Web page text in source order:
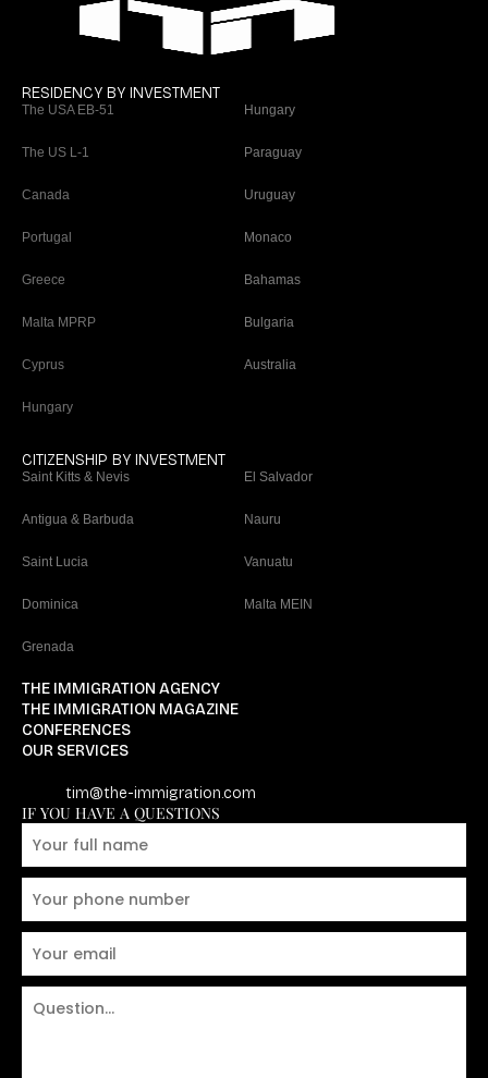
RESIDENCY BY INVESTMENT
The USA EB-51
The US L-1
Canada
Portugal
Greece
Malta MPRP
Cyprus
Hungary
Hungary
Paraguay
Uruguay
Monaco
Bahamas
Bulgaria
Australia
CITIZENSHIP BY INVESTMENT
Saint Kitts & Nevis
Antigua & Barbuda
Saint Lucia
Dominica
Grenada
El Salvador
Nauru
Vanuatu
Malta MEIN
THE IMMIGRATION AGENCY
THE IMMIGRATION MAGAZINE
CONFERENCES
OUR SERVICES
tim@the-immigration.com
IF YOU HAVE A QUESTIONS